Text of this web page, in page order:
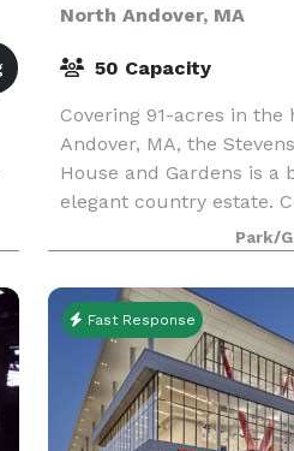
North Andover, MA
50 Capacity
Covering 91-acres in
Andover, MA, the
House and Gardens is
elegant country estate.
manicured gardens,
meadows, at
Park/
Fast Response